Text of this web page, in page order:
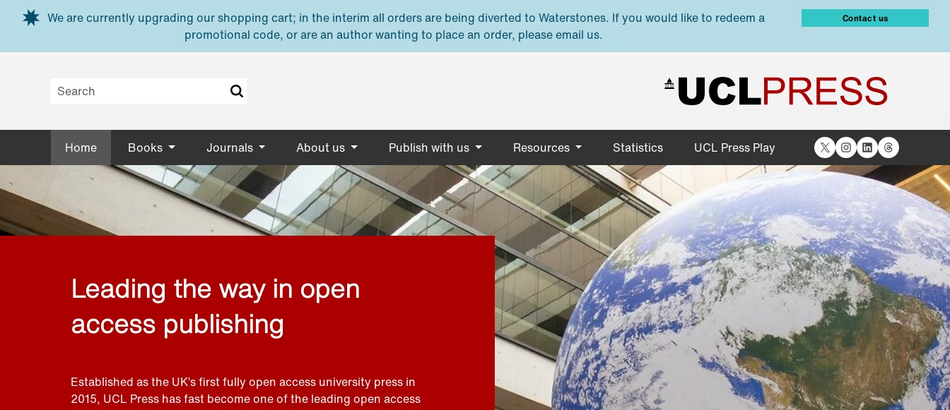
Skip to main content
We are currently upgrading our shopping cart; in the interim all orders are being diverted to Waterstones. If you would like to redeem a
promotional code, or are an author wanting to place an order, please email us.
Contact us
Home Books Journals About us Publish with us Resources Statistics UCL Press Play X Instagram
LinkedIn
Threads
Leading the way in open
access publishing
Established as the UK’s first fully open access university press in
2015, UCL Press has fast become one of the leading open access